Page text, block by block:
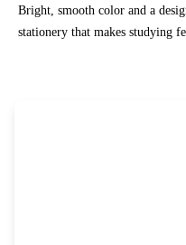
Bright, smooth color and a
stationery that makes studying